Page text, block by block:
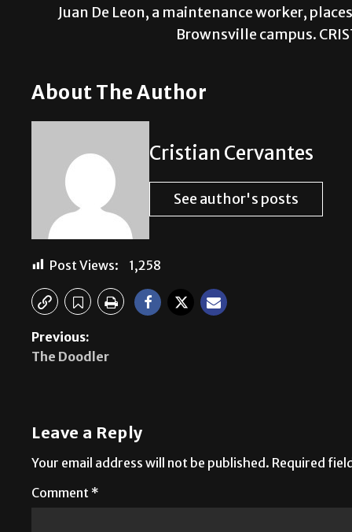
Juan De Leon, a maintenance worker,
Brownsville campus.
About The Author
Cristian Cervantes
See author's posts
Post Views: 1,258
Previous:
The Doodler
Leave a Reply
Your email address will not be published. Required
Comment *